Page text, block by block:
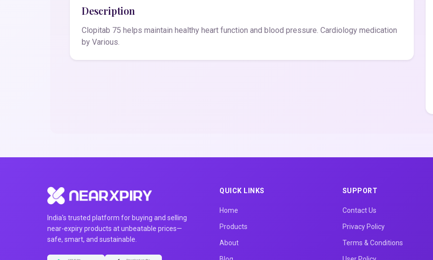
Description
Clopitab 75 helps maintain healthy heart function and blood pressure. Cardiology medication
by Various.
India's trusted platform for buying and selling
near-expiry products at unbeatable prices—
safe, smart, and sustainable.
QUICK LINKS
Home
Products
About
SUPPORT
Contact Us
Privacy Policy
Terms & Conditions